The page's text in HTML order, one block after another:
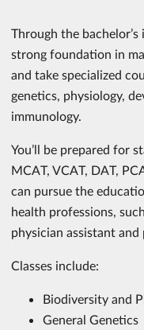
Through the
strong foundation in
and take specialized
genetics, physiology,
immunology.
You’ll be prepared for
MCAT, VCAT, DAT,
can pursue the
health professions,
physician assistant and
Classes include:
Biodiversity and
General Genetics